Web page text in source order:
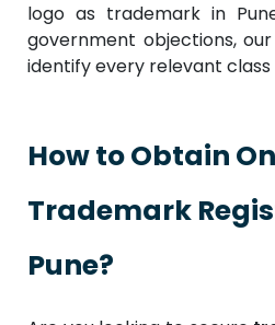
logo as trademark in
government objections,
identify every relevant
How to Obtain
Trademark
Pune?